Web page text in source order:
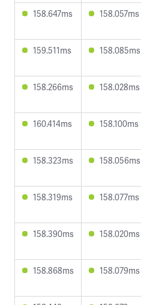
158.647ms 158.057ms
159.511ms 158.085ms
158.266ms 158.028ms
160.414ms 158.100ms
158.323ms 158.056ms
158.319ms 158.077ms
158.390ms 158.020ms
158.868ms 158.079ms